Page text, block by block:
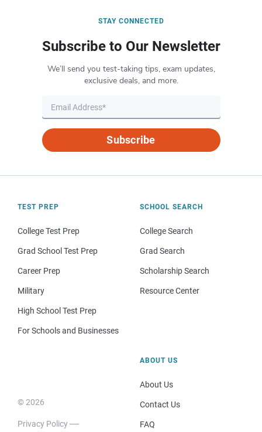
STAY CONNECTED
Subscribe to Our Newsletter
We’ll send you test-taking tips, exam updates,
exclusive deals, and more.
Subscribe
TEST PREP
College Test Prep
Grad School Test Prep
Career Prep
Military
High School Test Prep
For Schools and Businesses
SCHOOL SEARCH
College Search
Grad Search
Scholarship Search
Resource Center
© 2026
Privacy Policy
ABOUT US
About Us
Contact Us
FAQ